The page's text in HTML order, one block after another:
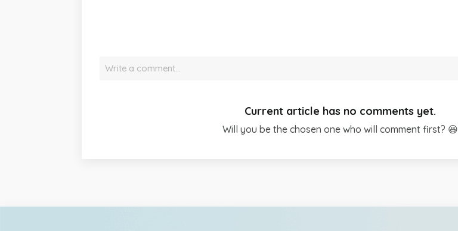
Write a comment…
Current article has no comments yet.
Will you be the chosen one who will comment first? 😆